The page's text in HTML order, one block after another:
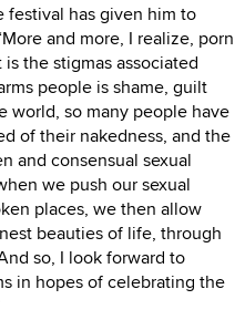
festival has given him to
and more, I realize, porn
the stigmas associated
people is shame, guilt
world, so many people have
of their nakedness, and the
and consensual sexual
we push our sexual
places, we then allow
beauties of life, through
so, I look forward to
in hopes of celebrating the